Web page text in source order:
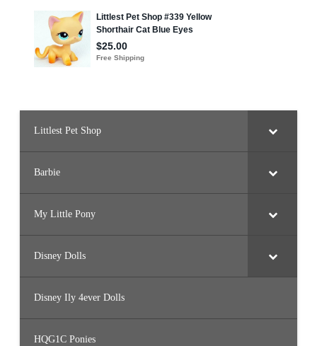
Littlest Pet Shop
Barbie
My Little Pony
Disney Dolls
Disney Ily 4ever Dolls
HQG1C Ponies